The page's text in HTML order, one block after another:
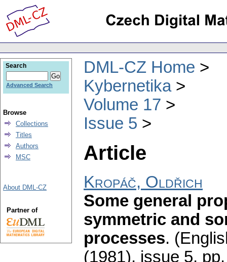
DML-CZ Home
Kybernetika
Volume 17
Issue 5
Article
Kropáč, Oldřich
Some general
symmetric and
processes.
(1981), issue 5,
Search
Advanced Search
Browse
Collections
Titles
Authors
MSC
About DML-CZ
Partner of